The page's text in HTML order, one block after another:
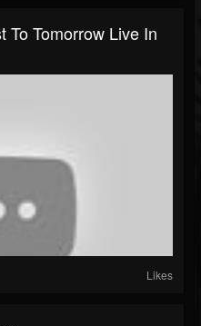
To Tomorrow Live In
Likes